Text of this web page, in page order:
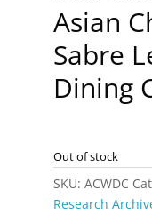
Asian
Sabre
Dining
Out of stock
SKU: ACWDC
Research